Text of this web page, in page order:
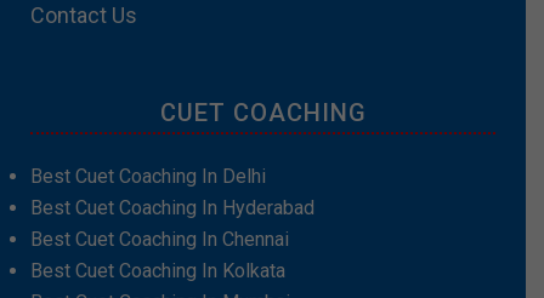
Contact Us
CUET COACHING
Best Cuet Coaching In Delhi
Best Cuet Coaching In Hyderabad
Best Cuet Coaching In Chennai
Best Cuet Coaching In Kolkata